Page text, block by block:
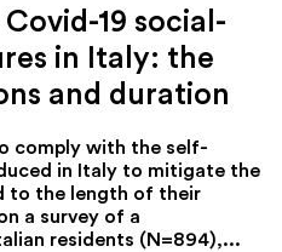
19 social-
in Italy: the
and duration
comply with the self-
in Italy to mitigate the
to the length of their
a survey of a
residents (N=894),...